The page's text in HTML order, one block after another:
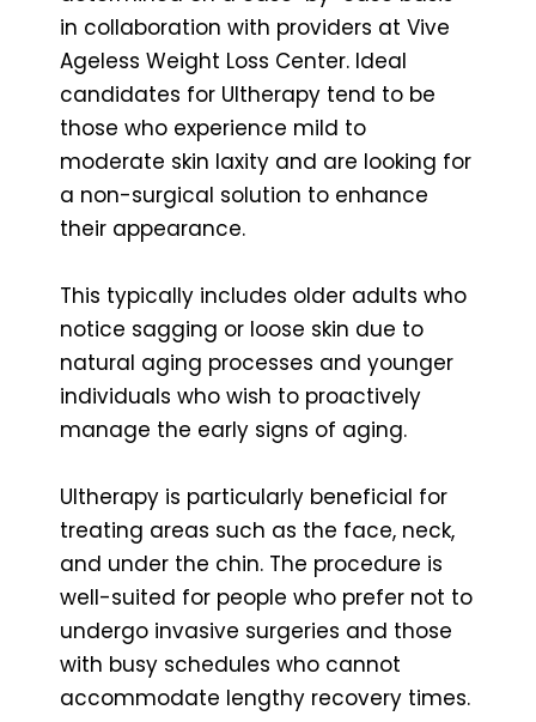
in collaboration with providers at Vive
Ageless Weight Loss Center. Ideal
candidates for Ultherapy tend to be
those who experience mild to
moderate skin laxity and are looking for
a non-surgical solution to enhance
their appearance.
This typically includes older adults who
notice sagging or loose skin due to
natural aging processes and younger
individuals who wish to proactively
manage the early signs of aging.
Ultherapy is particularly beneficial for
treating areas such as the face, neck,
and under the chin. The procedure is
well-suited for people who prefer not to
undergo invasive surgeries and those
with busy schedules who cannot
accommodate lengthy recovery times.